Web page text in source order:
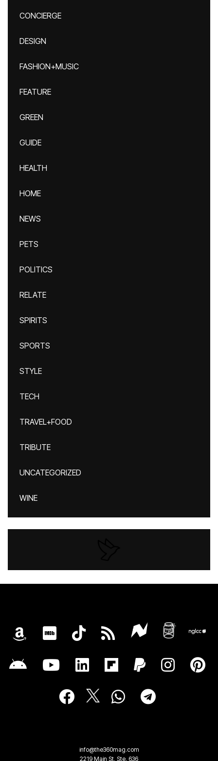
CONCIERGE
DESIGN
FASHION+MUSIC
FEATURE
GREEN
GUIDE
HEALTH
HOME
NEWS
PETS
POLITICS
RELATE
SPIRITS
SPORTS
STYLE
TECH
TRAVEL+FOOD
TRIBUTE
UNCATEGORIZED
WINE
info@the360mag.com
2219 Main St, Ste. 636